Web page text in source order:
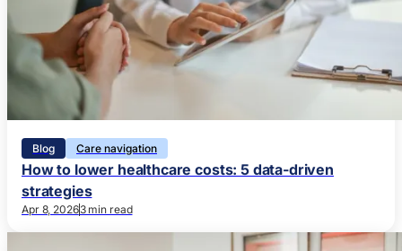
Blog Care navigation
How to lower healthcare costs: 5 data-driven
strategies
Apr 8, 20263 min read